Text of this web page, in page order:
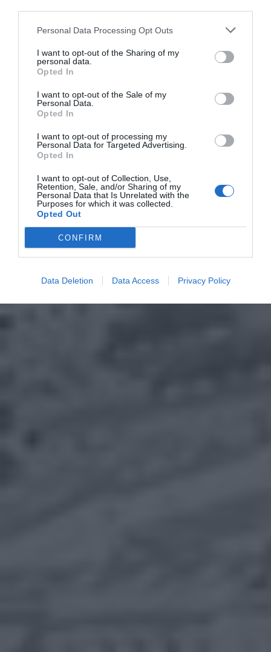
Personal Data Processing Opt Outs
I want to opt-out of the Sharing of my
personal data.
Opted In
I want to opt-out of the Sale of my
Personal Data.
Opted In
I want to opt-out of processing my
Personal Data for Targeted Advertising.
Opted In
I want to opt-out of Collection, Use,
Retention, Sale, and/or Sharing of my
Personal Data that Is Unrelated with the
Purposes for which it was collected.
Opted Out
CONFIRM
Data Deletion Data Access Privacy Policy